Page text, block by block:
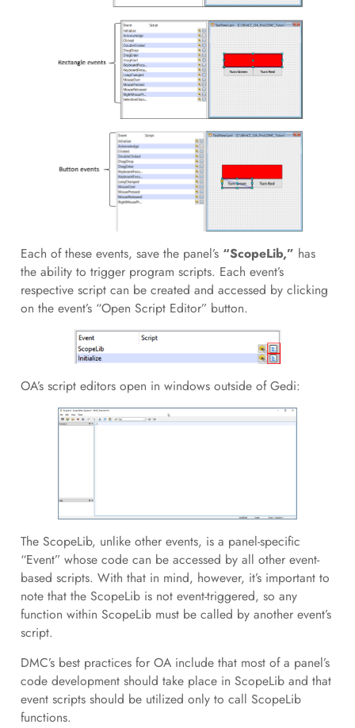
Each of these events, save the panel’s “ScopeLib,” has
the ability to trigger program scripts. Each event’s
respective script can be created and accessed by clicking
on the event’s “Open Script Editor” button.
OA’s script editors open in windows outside of Gedi:
The ScopeLib, unlike other events, is a panel-specific
“Event” whose code can be accessed by all other event-
based scripts. With that in mind, however, it’s important to
note that the ScopeLib is not event-triggered, so any
function within ScopeLib must be called by another event’s
script.
DMC’s best practices for OA include that most of a panel’s
code development should take place in ScopeLib and that
event scripts should be utilized only to call ScopeLib
functions.